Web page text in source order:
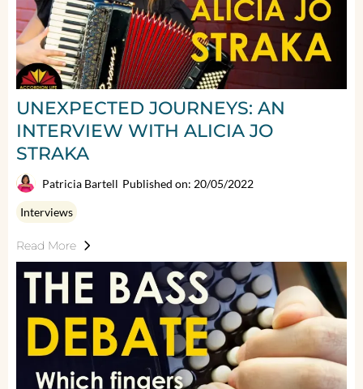
UNEXPECTED JOURNEYS: AN
INTERVIEW WITH ALICIA JO
STRAKA
Patricia Bartell Published on: 20/05/2022
Interviews
Read More